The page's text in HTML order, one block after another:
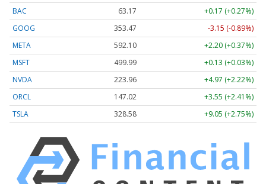
BAC
63.17
+0.17 (+0.27%)
GOOG
353.47
-3.15 (-0.89%)
META
592.10
+2.20 (+0.37%)
MSFT
499.99
+0.13 (+0.03%)
NVDA
223.96
+4.97 (+2.22%)
ORCL
147.02
+3.55 (+2.41%)
TSLA
328.58 +9.05 (+2.75%)